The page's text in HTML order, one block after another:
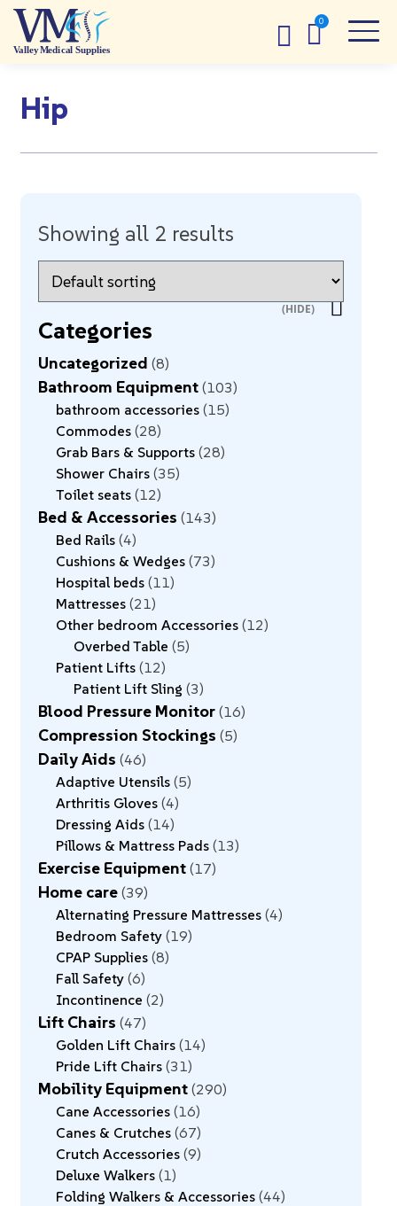
Hip
Showing all 2 results
Categories
Uncategorized 8
Bathroom Equipment 103
bathroom accessories 15
Commodes 28
Grab Bars & Supports 28
Shower Chairs 35
Toilet seats 12
Bed & Accessories 143
Bed Rails 4
Cushions & Wedges 73
Hospital beds 11
Mattresses 21
Other bedroom Accessories 12
Overbed Table 5
Patient Lifts 12
Patient Lift Sling 3
Blood Pressure Monitor 16
Compression Stockings 5
Daily Aids 46
Adaptive Utensils 5
Arthritis Gloves 4
Dressing Aids 14
Pillows & Mattress Pads 13
Exercise Equipment 17
Home care 39
Alternating Pressure Mattresses 4
Bedroom Safety 19
CPAP Supplies 8
Fall Safety 6
Incontinence 2
Lift Chairs 47
Golden Lift Chairs 14
Pride Lift Chairs 31
Mobility Equipment 290
Cane Accessories 16
Canes & Crutches 67
Crutch Accessories 9
Deluxe Walkers 1
Folding Walkers & Accessories 44